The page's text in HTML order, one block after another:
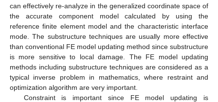
can effectively re-analyze in the generalized coordinate space of
the accurate component model calculated by using the
reference finite element model and the characteristic interface
mode. The substructure techniques are usually more effective
than conventional FE model updating method since substructure
is more sensitive to local damage. The FE model updating
methods including substructure techniques are considered as a
typical inverse problem in mathematics, where restraint and
optimization algorithm are very important.
Constraint is important since FE model updating is